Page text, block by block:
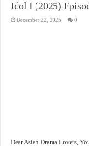
Idol I (2025)
December 22, 2025 0
Dear Asian Drama Lovers,